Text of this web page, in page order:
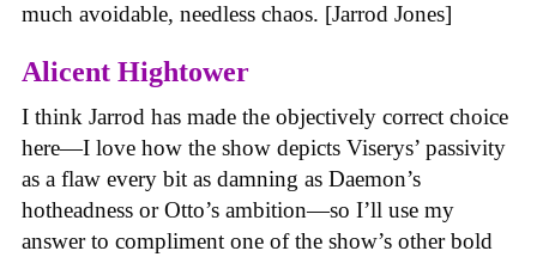
much avoidable, needless chaos. [Jarrod Jones]
Alicent Hightower
I think Jarrod has made the objectively correct choice
here—I love how the show depicts Viserys’ passivity
as a flaw every bit as damning as Daemon’s
hotheadness or Otto’s ambition—so I’ll use my
answer to compliment one of the show’s other bold